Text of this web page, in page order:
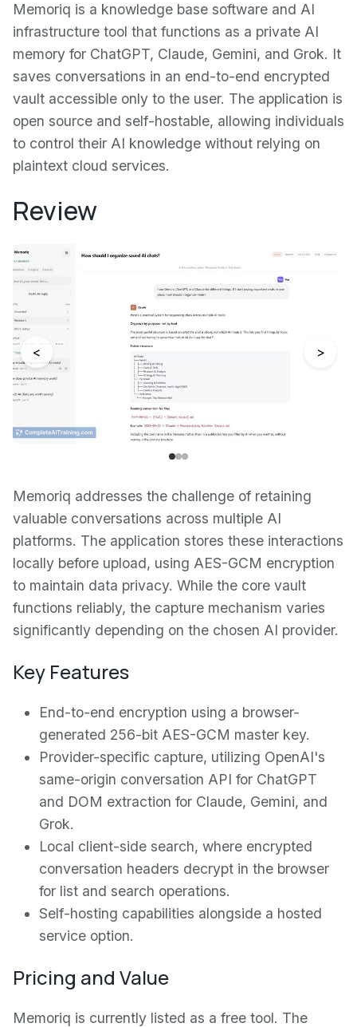
Memoriq is a knowledge base software and AI
infrastructure tool that functions as a private AI
memory for ChatGPT, Claude, Gemini, and Grok. It
saves conversations in an end-to-end encrypted
vault accessible only to the user. The application is
open source and self-hostable, allowing individuals
to control their AI knowledge without relying on
plaintext cloud services.
Review
< >
Memoriq addresses the challenge of retaining
valuable conversations across multiple AI
platforms. The application stores these interactions
locally before upload, using AES-GCM encryption
to maintain data privacy. While the core vault
functions reliably, the capture mechanism varies
significantly depending on the chosen AI provider.
Key Features
End-to-end encryption using a browser-
generated 256-bit AES-GCM master key.
Provider-specific capture, utilizing OpenAI's
same-origin conversation API for ChatGPT
and DOM extraction for Claude, Gemini, and
Grok.
Local client-side search, where encrypted
conversation headers decrypt in the browser
for list and search operations.
Self-hosting capabilities alongside a hosted
service option.
Pricing and Value
Memoriq is currently listed as a free tool. The